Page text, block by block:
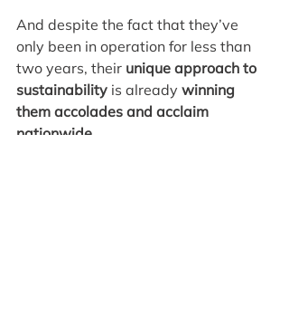
And despite the fact that they’ve
only been in operation for less than
two years, their unique approach to
sustainability is already winning
them accolades and acclaim
nationwide